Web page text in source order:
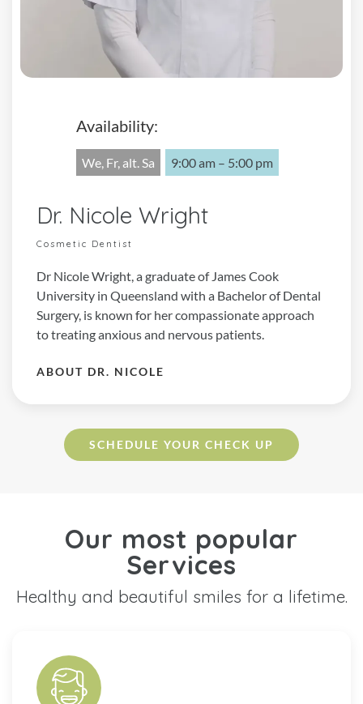
Availability:
We, Fr, alt. Sa 9:00 am – 5:00 pm
Dr. Nicole Wright
Cosmetic Dentist
Dr Nicole Wright, a graduate of James Cook
University in Queensland with a Bachelor of Dental
Surgery, is known for her compassionate approach
to treating anxious and nervous patients.
ABOUT DR. NICOLE
SCHEDULE YOUR CHECK UP
Our most popular
Services
Healthy and beautiful smiles for a lifetime.